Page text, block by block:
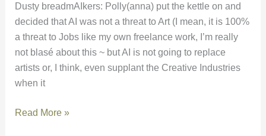
Dusty breadmAIkers: Polly(anna) put the kettle on and
decided that AI was not a threat to Art (I mean, it is 100%
a threat to Jobs like my own freelance work, I’m really
not blasé about this ~ but AI is not going to replace
artists or, I think, even supplant the Creative Industries
when it
Read More »